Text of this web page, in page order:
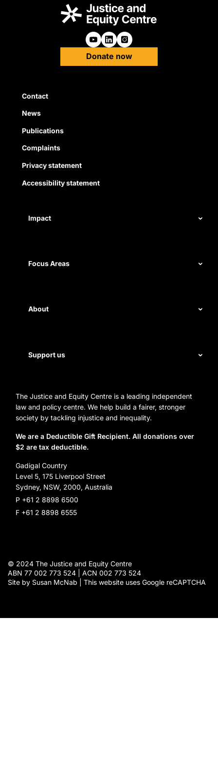
Follow us on Youtube
Follow us on Linkedin
Follow us on
Donate now
Quick Links
Contact
News
Publications
Complaints
Privacy statement
Accessibility statement
Impact
Measuring impact
Focus Areas
Disability rights
Homelessness
About
Staff
Annual reports
Reconciliation Action Plan
Support us
Leave a gift in your will
Partner with us
Subscribe
Social Justice Dinner
Organization Information and Contact Details
The Justice and Equity Centre is a leading independent
law and policy centre. We help build a fairer, stronger
society by tackling injustice and inequality.
We are a Deductible Gift Recipient. All donations over
$2 are tax deductible.
Gadigal Country
Level 5, 175 Liverpool Street
Sydney, NSW, 2000, Australia
P +61 2 8898 6500
F +61 2 8898 6555
© 2024 The Justice and Equity Centre
ABN 77 002 773 524 | ACN 002 773 524
Site by Susan McNab | This website uses Google reCAPTCHA